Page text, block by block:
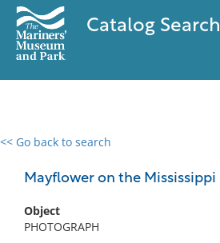
Catalog Search
<< Go back to search
Mayflower on the Mississippi
Object
PHOTOGRAPH
0 results